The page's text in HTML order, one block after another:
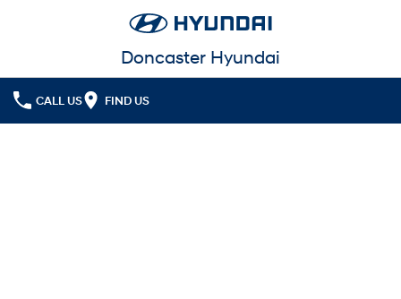
Doncaster Hyundai
CALL US FIND US